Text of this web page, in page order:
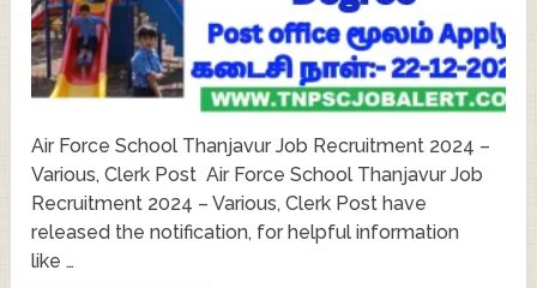
Air Force School Thanjavur Job Recruitment 2024 –
Various, Clerk Post Air Force School Thanjavur Job
Recruitment 2024 – Various, Clerk Post have
released the notification, for helpful information
like …